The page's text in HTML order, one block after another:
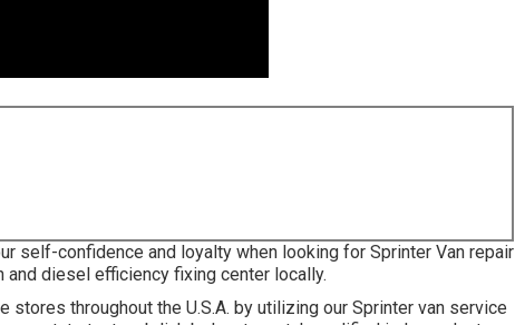
self-confidence and loyalty when looking for Sprinter Van repair
and diesel efficiency fixing center locally.
stores throughout the U.S.A. by utilizing our Sprinter van service